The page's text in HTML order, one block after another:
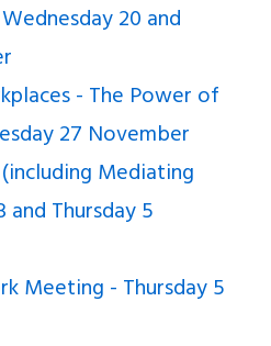
20 and
- The Power of
27 November
Mediating
and Thursday 5
Meeting - Thursday 5